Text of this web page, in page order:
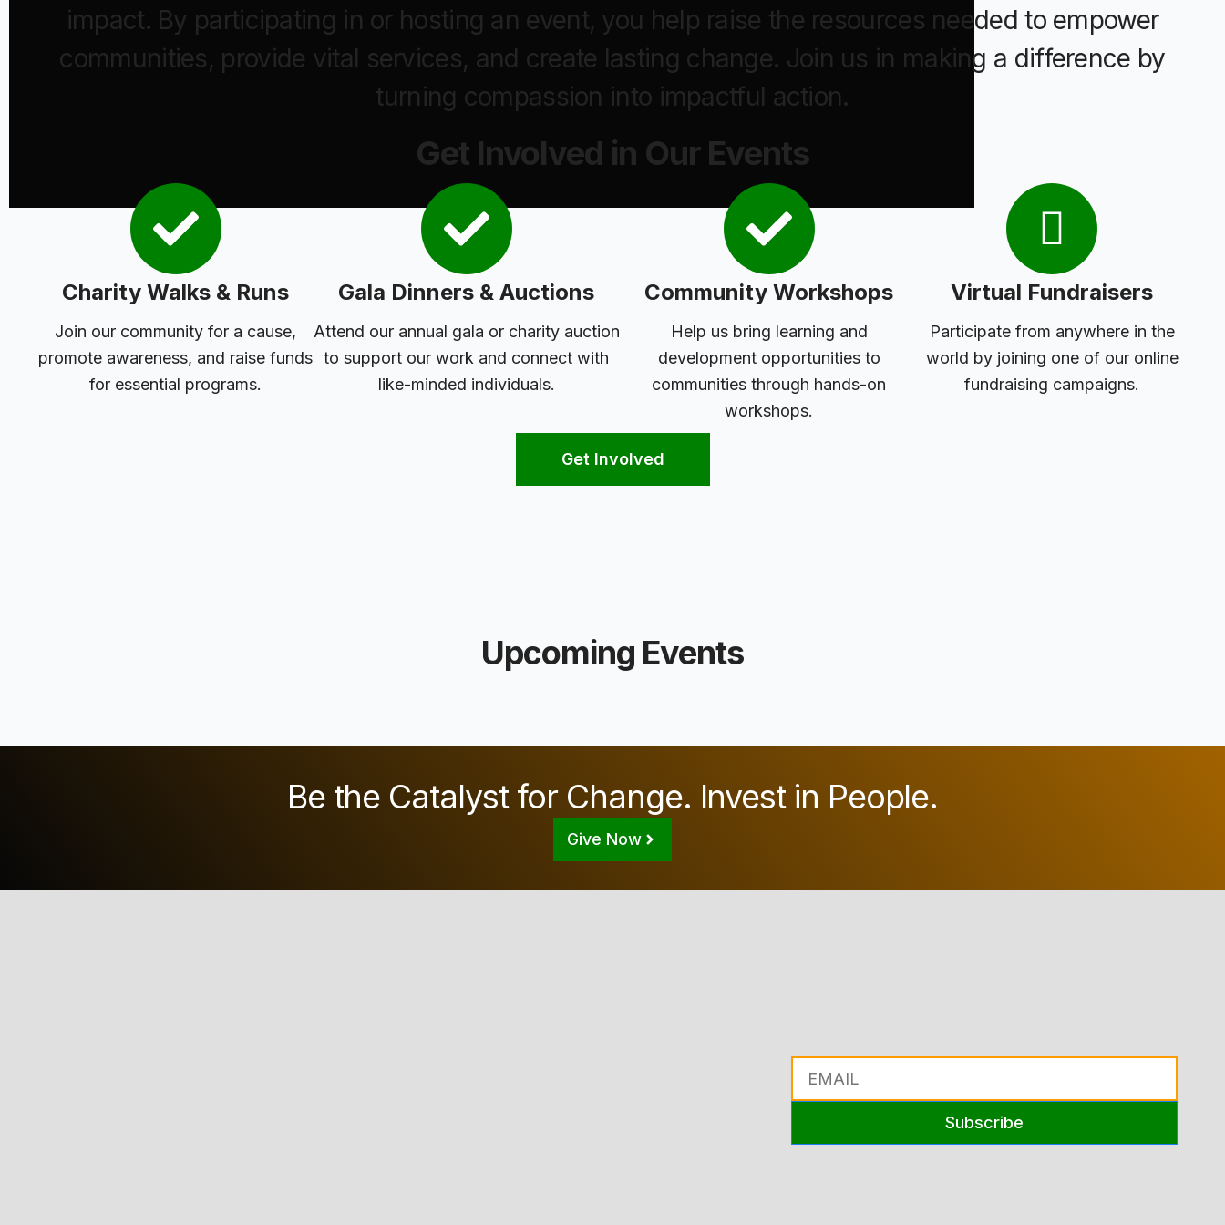
impact. By participating in or hosting an event, you help raise the resources needed to empower
communities, provide vital services, and create lasting change. Join us in making a difference by
turning compassion into impactful action.
Get Involved in Our Events
Charity Walks & Runs
Join our community for a cause,
promote awareness, and raise funds
for essential programs.
Gala Dinners & Auctions
Attend our annual gala or charity auction
to support our work and connect with
like-minded individuals.
Community Workshops
Help us bring learning and
development opportunities to
communities through hands-on
workshops.
Virtual Fundraisers
Participate from anywhere in the
world by joining one of our online
fundraising campaigns.
Get Involved
Upcoming Events
Be the Catalyst for Change. Invest in People.
Give Now
Subscribe